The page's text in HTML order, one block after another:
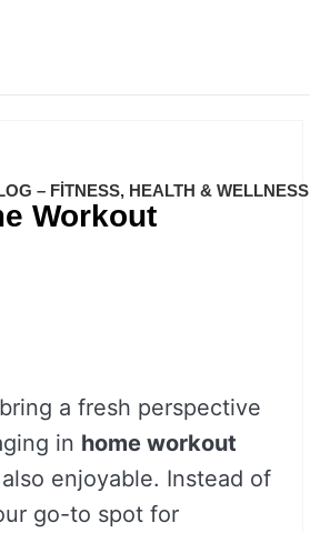
– FITNESS, HEALTH & WELLNESS
Workout
a fresh perspective
in home workout
enjoyable. Instead of
go-to spot for